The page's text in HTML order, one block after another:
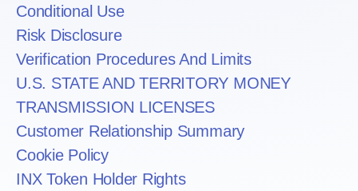
Conditional Use
Risk Disclosure
Verification Procedures And Limits
U.S. STATE AND TERRITORY MONEY
TRANSMISSION LICENSES
Customer Relationship Summary
Cookie Policy
INX Token Holder Rights